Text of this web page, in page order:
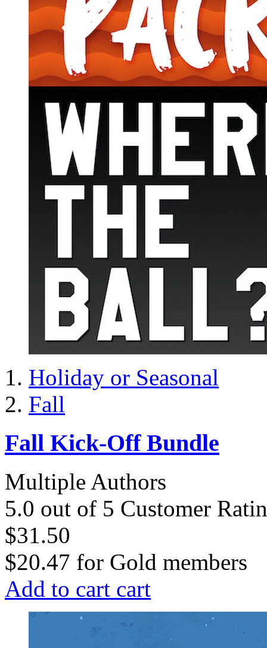
Holiday or Seasonal
Fall
Fall Kick-Off Bundle
Multiple Authors
5.0 out of 5 Customer
$31.50
$20.47 for Gold members
Add to cart cart